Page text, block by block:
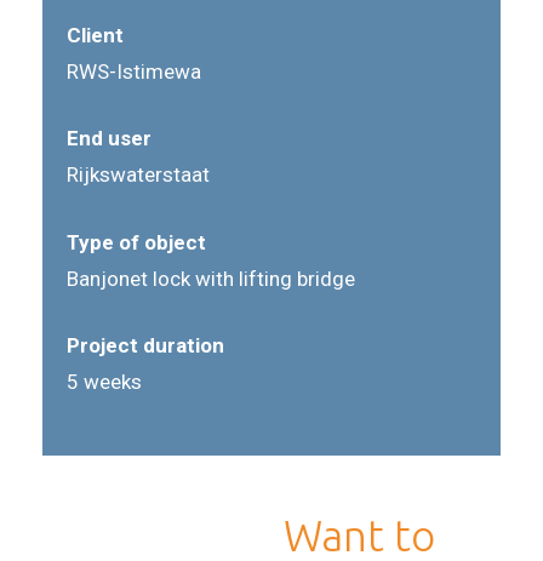
Client
RWS-Istimewa
End user
Rijkswaterstaat
Type of object
Banjonet lock with lifting bridge
Project duration
5 weeks
Want to